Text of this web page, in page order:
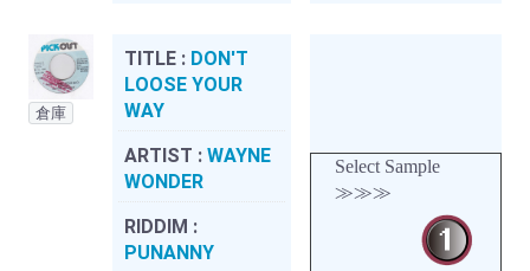
倉庫
TITLE : DON'T
LOOSE YOUR
WAY
ARTIST : WAYNE
WONDER
RIDDIM :
PUNANNY
Select Sample
≫≫≫